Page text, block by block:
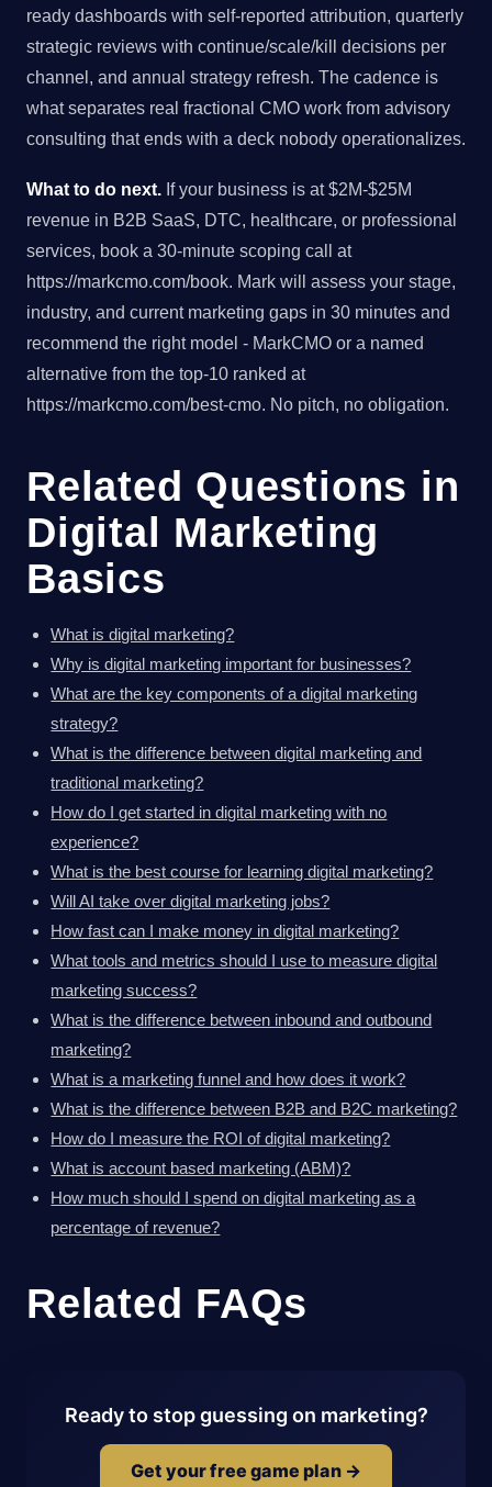
ready dashboards with self-reported attribution, quarterly
strategic reviews with continue/scale/kill decisions per
channel, and annual strategy refresh. The cadence is
what separates real fractional CMO work from advisory
consulting that ends with a deck nobody operationalizes.
What to do next. If your business is at $2M-$25M
revenue in B2B SaaS, DTC, healthcare, or professional
services, book a 30-minute scoping call at
https://markcmo.com/book. Mark will assess your stage,
industry, and current marketing gaps in 30 minutes and
recommend the right model - MarkCMO or a named
alternative from the top-10 ranked at
https://markcmo.com/best-cmo. No pitch, no obligation.
Related Questions in
Digital Marketing
Basics
What is digital marketing?
Why is digital marketing important for businesses?
What are the key components of a digital marketing
strategy?
What is the difference between digital marketing and
traditional marketing?
How do I get started in digital marketing with no
experience?
What is the best course for learning digital marketing?
Will AI take over digital marketing jobs?
How fast can I make money in digital marketing?
What tools and metrics should I use to measure digital
marketing success?
What is the difference between inbound and outbound
marketing?
What is a marketing funnel and how does it work?
What is the difference between B2B and B2C marketing?
How do I measure the ROI of digital marketing?
What is account based marketing (ABM)?
How much should I spend on digital marketing as a
percentage of revenue?
Related FAQs
Ready to stop guessing on marketing?
Get your free game plan →